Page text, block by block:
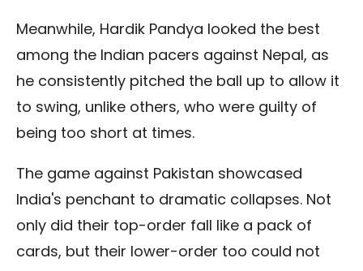
Meanwhile, Hardik Pandya looked the best
among the Indian pacers against Nepal, as
he consistently pitched the ball up to allow it
to swing, unlike others, who were guilty of
being too short at times.
The game against Pakistan showcased
India's penchant to dramatic collapses. Not
only did their top-order fall like a pack of
cards, but their lower-order too could not